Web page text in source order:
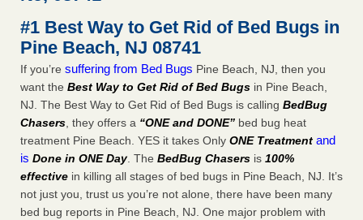
The bed bug checks travellers must make before, during
and after a holiday Good Housekeeping
Seniors allege repeated bedbug infestations at subsidized
Downtown Sacramento apartments - Abridged – PBS KVIE
Seniors allege repeated bedbug infestations at subsidized
Downtown Sacramento apartments Abridged – PBS KVIE
...Read More
Charleston ranks 18th in the nation for bed bugs - WOWK 13
#1 Best Way to Get Rid of Bed Bugs in
Pine Beach, NJ 08741
If you’re suffering from Bed Bugs Pine Beach, NJ, then you
want the Best Way to Get Rid of Bed Bugs in Pine Beach,
NJ. The Best Way to Get Rid of Bed Bugs is calling BedBug
Chasers, they offers a “ONE and DONE” bed bug heat
treatment Pine Beach. YES it takes Only ONE Treatment and
is Done in ONE Day. The BedBug Chasers is 100%
effective in killing all stages of bed bugs in Pine Beach, NJ. It’s
not just you, trust us you’re not alone, there have been many
bed bug reports in Pine Beach, NJ. One major problem with